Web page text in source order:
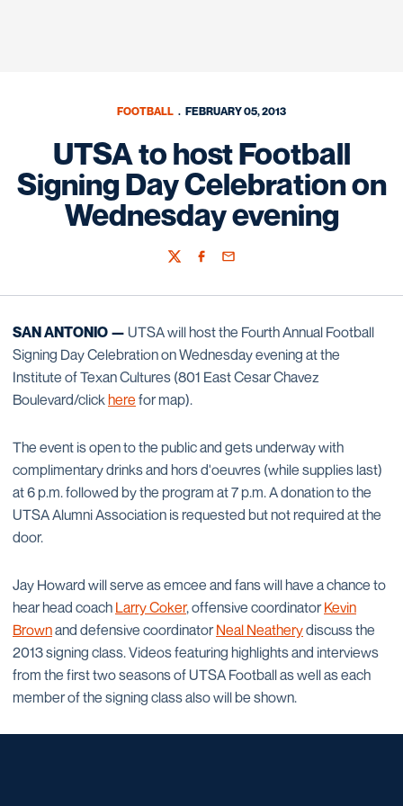
FOOTBALL FEBRUARY 05, 2013
UTSA to host Football
Signing Day Celebration on
Wednesday evening
TwitterFacebook
Email
SAN ANTONIO — UTSA will host the Fourth Annual Football
Signing Day Celebration on Wednesday evening at the
Institute of Texan Cultures (801 East Cesar Chavez
Boulevard/clickhere for map).
The event is open to the public and gets underway with
complimentary drinks and hors d'oeuvres (while supplies last)
at 6 p.m. followed by the program at 7 p.m. A donation to the
UTSA Alumni Association is requested but not required at the
door.
Jay Howard will serve as emcee and fans will have a chance to
hear head coach Larry Coker, offensive coordinatorKevin
Brownand defensive coordinatorNeal Neatherydiscuss the
2013 signing class. Videos featuring highlights and interviews
from the first two seasons of UTSA Football as well as each
member of the signing class also will be shown.